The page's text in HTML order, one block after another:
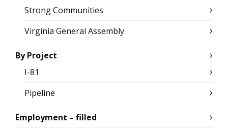
Strong Communities
Virginia General Assembly
By Project
I-81
Pipeline
Employment – filled